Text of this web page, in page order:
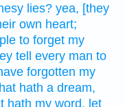
lies? yea, [they
own heart;
to forget my
tell every man to
forgotten my
hath a dream,
hath my word, let